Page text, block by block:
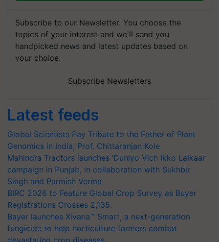
Subscribe to our Newsletter. You choose the
topics of your interest and we'll send you
handpicked news and latest updates based on
your choice.
Subscribe Newsletters
Latest feeds
Global Scientists Pay Tribute to the Father of Plant
Genomics in India, Prof. Chittaranjan Kole
Mahindra Tractors launches ‘Duniyo Vich Ikko Lalkaar’
campaign in Punjab, in collaboration with Sukhbir
Singh and Parmish Verma
BIRC 2026 to Feature Global Crop Survey as Buyer
Registrations Crosses 2,135.
Bayer launches Xivana™ Smart, a next-generation
fungicide to help horticulture farmers combat
devastating crop diseases